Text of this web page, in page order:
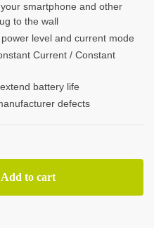
smartphone and other
to the wall
level and current mode
Current / Constant
battery life
defects
Add to cart